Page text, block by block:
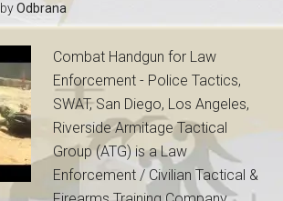
byOdbrana
Combat Handgun for Law
Enforcement - Police Tactics,
SWAT, San Diego, Los Angeles,
Riverside Armitage Tactical
Group (ATG) is a Law
Enforcement / Civilian Tactical &